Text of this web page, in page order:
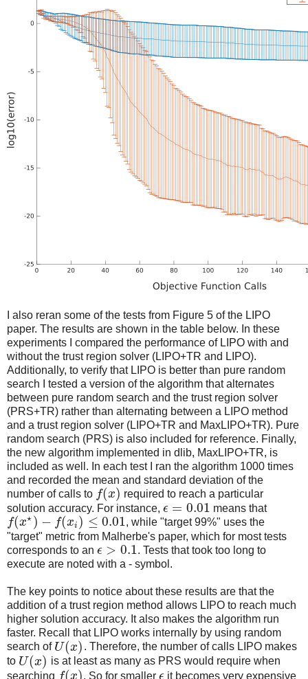
I also reran some of the tests from Figure 5 of the LIPO
paper. The results are shown in the table below. In these
experiments I compared the performance of LIPO with and
without the trust region solver (LIPO+TR and LIPO).
Additionally, to verify that LIPO is better than pure random
search I tested a version of the algorithm that alternates
between pure random search and the trust region solver
(PRS+TR) rather than alternating between a LIPO method
and a trust region solver (LIPO+TR and MaxLIPO+TR). Pure
random search (PRS) is also included for reference. Finally,
the new algorithm implemented in dlib, MaxLIPO+TR, is
included as well. In each test I ran the algorithm 1000 times
and recorded the mean and standard deviation of the
number of calls to f(x) required to reach a particular
solution accuracy. For instance, ϵ = 0.01 means that
f(x⋆) − f(xi ) ≤ 0.01, while "target 99%" uses the
"target" metric from Malherbe's paper, which for most tests
corresponds to an ϵ > 0.1. Tests that took too long to
execute are noted with a - symbol.
The key points to notice about these results are that the
addition of a trust region method allows LIPO to reach much
higher solution accuracy. It also makes the algorithm run
faster. Recall that LIPO works internally by using random
search of U(x) . Therefore, the number of calls LIPO makes
to U(x) is at least as many as PRS would require when
searching f(x). So for smaller ϵ it becomes very expensive